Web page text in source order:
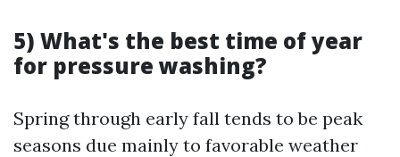
5) What's the best time of year
for pressure washing?
Spring through early fall tends to be peak
seasons due mainly to favorable weather